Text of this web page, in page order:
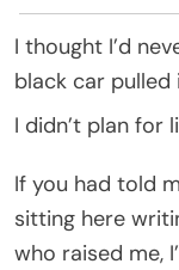
I thought I’d
black car
I didn’t plan for
If you had told
sitting here
who raised me,